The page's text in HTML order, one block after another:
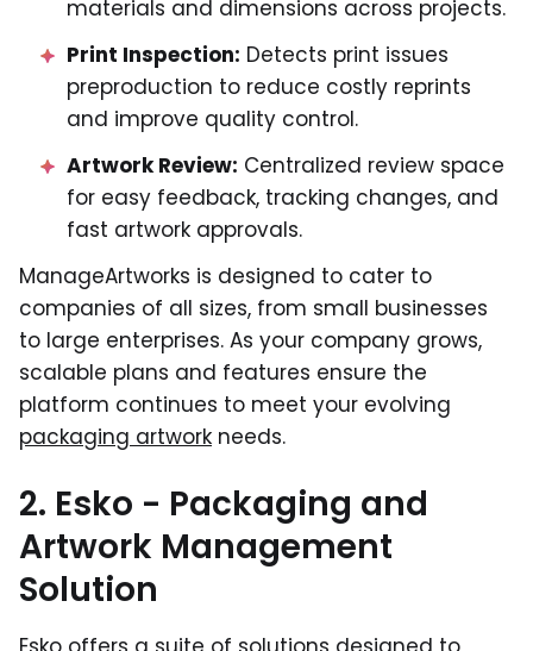
materials and dimensions across projects.
Print Inspection: Detects print issues
preproduction to reduce costly reprints
and improve quality control.
Artwork Review: Centralized review space
for easy feedback, tracking changes, and
fast artwork approvals.
ManageArtworks is designed to cater to
companies of all sizes, from small businesses
to large enterprises. As your company grows,
scalable plans and features ensure the
platform continues to meet your evolving
packaging artwork needs.
2. Esko - Packaging and
Artwork Management
Solution